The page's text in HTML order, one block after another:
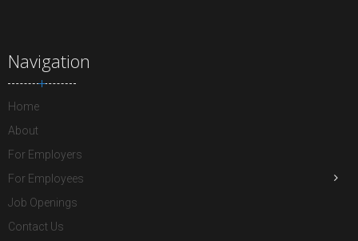
Navigation
Home
About
For Employers
For Employees
Job Openings
Contact Us